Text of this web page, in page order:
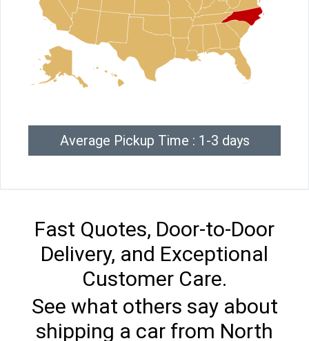
Average Pickup Time : 1-3 days
Fast Quotes, Door-to-Door
Delivery, and Exceptional
Customer Care.
See what others say about
shipping a car from North